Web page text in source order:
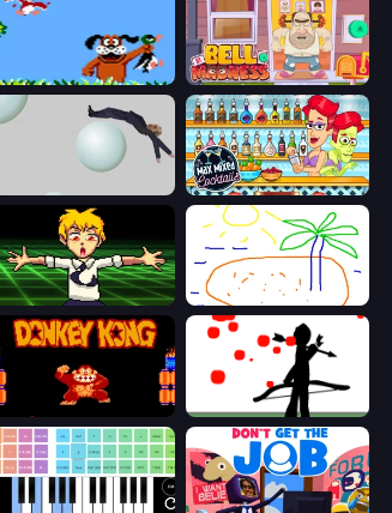
Duck Hunt Bell Madness
Bush Ragdoll Max Mixed Cocktails
Chainsaw Dance Skribbl.io
Donkey Kong Returns Bowman